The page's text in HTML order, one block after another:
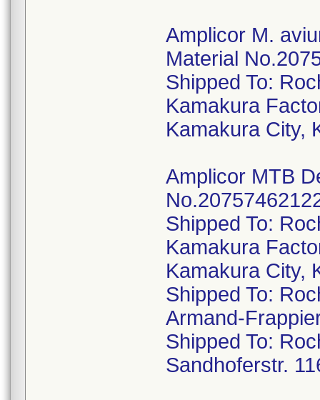
Amplicor M.
Material
Shipped To:
Kamakura
Kamakura City,
Amplicor MTB
Shipped To:
Kamakura
Kamakura City,
Shipped To:
Armand-
Shipped To:
Sandhoferstr.